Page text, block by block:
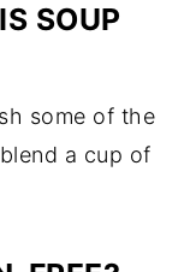
SOUP
some of the
a cup of